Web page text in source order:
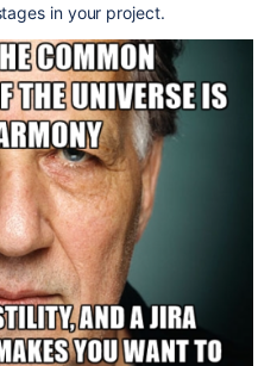
in your project.